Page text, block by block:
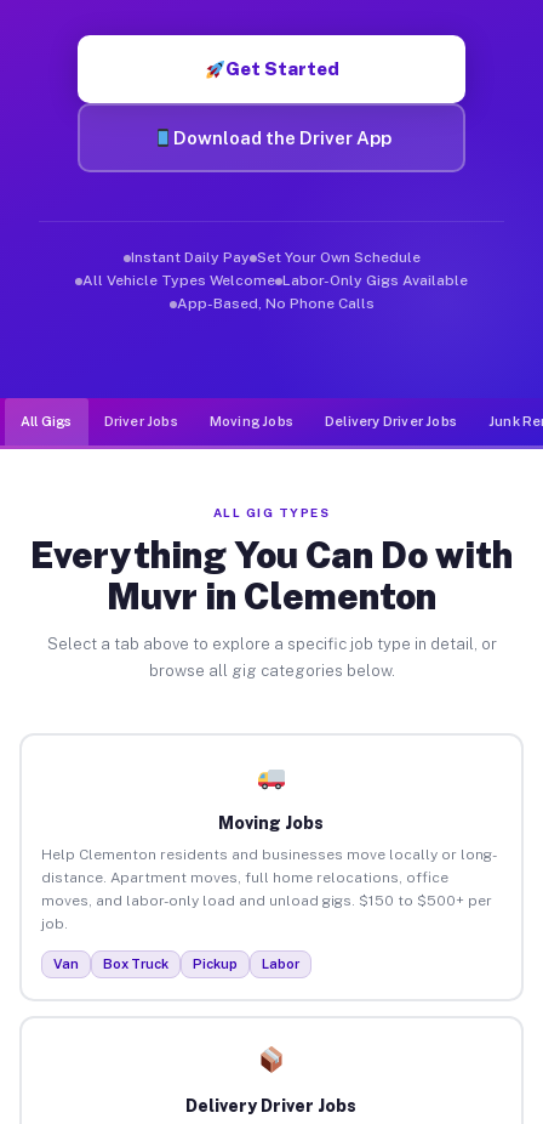
Get Started
Download the Driver App
Instant Daily Pay Set Your Own Schedule
All Vehicle Types Welcome Labor-Only Gigs Available
App-Based, No Phone Calls
All Gigs Driver Jobs Moving Jobs Delivery Driver Jobs Junk
ALL GIG TYPES
Everything You Can Do with
Muvr in Clementon
Select a tab above to explore a specific job type in detail, or
browse all gig categories below.
Moving Jobs
Help Clementon residents and businesses move locally or long-
distance. Apartment moves, full home relocations, office
moves, and labor-only load and unload gigs. $150 to $500+ per
job.
Van Box Truck Pickup Labor
Delivery Driver Jobs